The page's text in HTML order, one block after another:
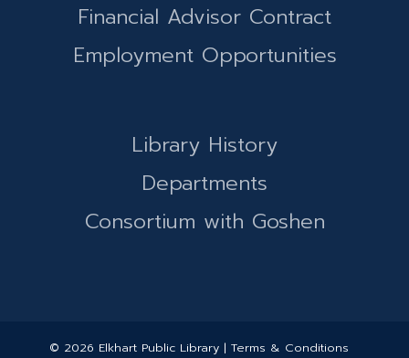
Financial Advisor Contract
Employment Opportunities
Library History
Departments
Consortium with Goshen
© 2026 Elkhart Public Library | Terms & Conditions